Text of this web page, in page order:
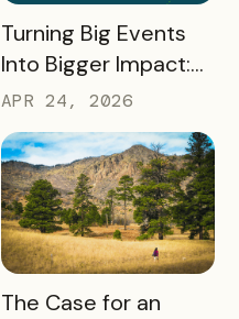
READ MORE
Turning Big Events
Into Bigger Impact:
What We Learned
About Leveraging
America 250, the
World Cup & More
APR 24, 2026
READ MORE
The Case for an